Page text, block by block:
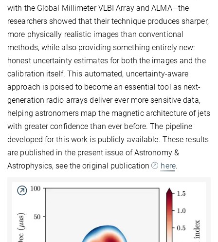
with the Global Millimeter VLBI Array and ALMA—the
researchers showed that their technique produces sharper,
more physically realistic images than conventional
methods, while also providing something entirely new:
honest uncertainty estimates for both the images and the
calibration itself. This automated, uncertainty-aware
approach is poised to become an essential tool as next-
generation radio arrays deliver ever more sensitive data,
helping astronomers map the magnetic architecture of jets
with greater confidence than ever before. The pipeline
developed for this work is publicly available. These results
are published in the present issue of Astronomy &
Astrophysics, see the original publication
here.